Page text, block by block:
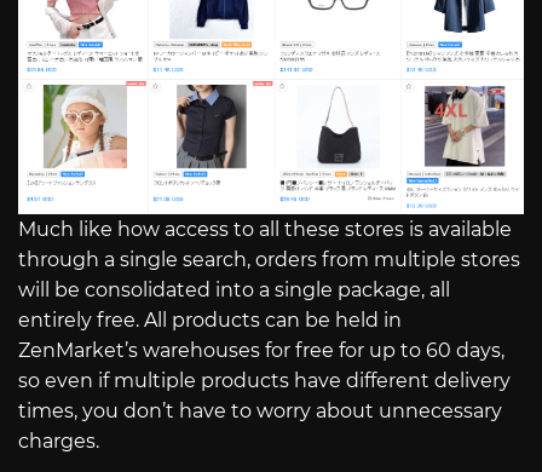
Much like how access to all these stores is available
through a single search, orders from multiple stores
will be consolidated into a single package, all
entirely free. All products can be held in
ZenMarket’s warehouses for free for up to 60 days,
so even if multiple products have different delivery
times, you don’t have to worry about unnecessary
charges.